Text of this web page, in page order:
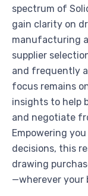
spectrum of
gain clarity on
manufacturing
supplier
and frequently
focus remains
insights to help
and negotiate
Empowering
decisions, this
drawing
—wherever your